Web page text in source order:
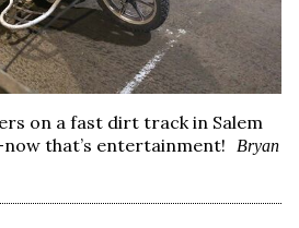
on a fast dirt track in Salem
that’s entertainment!
Bryan